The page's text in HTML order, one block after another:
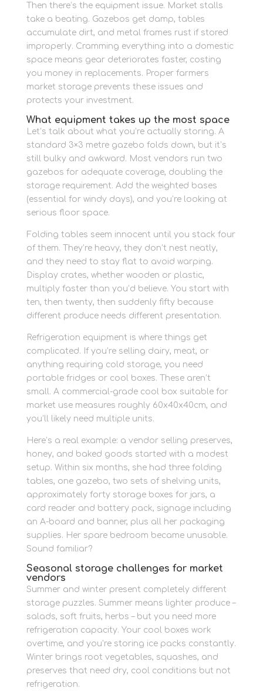
Then there’s the equipment issue. Market stalls
take a beating. Gazebos get damp, tables
accumulate dirt, and metal frames rust if stored
improperly. Cramming everything into a domestic
space means gear deteriorates faster, costing
you money in replacements. Proper farmers
market storage prevents these issues and
protects your investment.
What equipment takes up the most space
Let’s talk about what you’re actually storing. A
standard 3×3 metre gazebo folds down, but it’s
still bulky and awkward. Most vendors run two
gazebos for adequate coverage, doubling the
storage requirement. Add the weighted bases
(essential for windy days), and you’re looking at
serious floor space.
Folding tables seem innocent until you stack four
of them. They’re heavy, they don’t nest neatly,
and they need to stay flat to avoid warping.
Display crates, whether wooden or plastic,
multiply faster than you’d believe. You start with
ten, then twenty, then suddenly fifty because
different produce needs different presentation.
Refrigeration equipment is where things get
complicated. If you’re selling dairy, meat, or
anything requiring cold storage, you need
portable fridges or cool boxes. These aren’t
small. A commercial-grade cool box suitable for
market use measures roughly 60x40x40cm, and
you’ll likely need multiple units.
Here’s a real example: a vendor selling preserves,
honey, and baked goods started with a modest
setup. Within six months, she had three folding
tables, one gazebo, two sets of shelving units,
approximately forty storage boxes for jars, a
card reader and battery pack, signage including
an A-board and banner, plus all her packaging
supplies. Her spare bedroom became unusable.
Sound familiar?
Seasonal storage challenges for market
vendors
Summer and winter present completely different
storage puzzles. Summer means lighter produce –
salads, soft fruits, herbs – but you need more
refrigeration capacity. Your cool boxes work
overtime, and you’re storing ice packs constantly.
Winter brings root vegetables, squashes, and
preserves that need dry, cool conditions but not
refrigeration.